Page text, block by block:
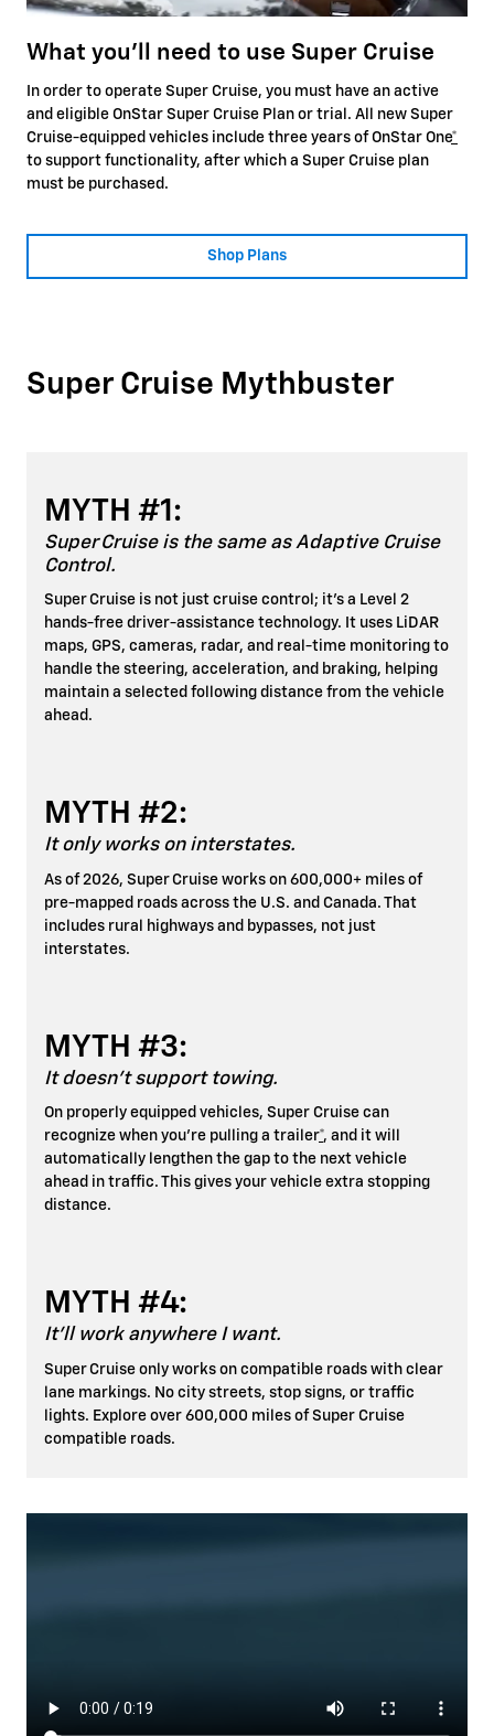
What you'll need to use Super Cruise
In order to operate Super Cruise, you must have an active
and eligible OnStar Super Cruise Plan or trial. All new Super
Cruise-equipped vehicles include three years of OnStar One*
to support functionality, after which a Super Cruise plan
must be purchased.
Shop Plans
Super Cruise Mythbuster
MYTH #1:
Super Cruise is the same as Adaptive Cruise
Control.
Super Cruise is not just cruise control; it's a Level 2
hands-free driver-assistance technology. It uses LiDAR
maps, GPS, cameras, radar, and real-time monitoring to
handle the steering, acceleration, and braking, helping
maintain a selected following distance from the vehicle
ahead.
MYTH #2:
It only works on interstates.
As of 2026, Super Cruise works on 600,000+ miles of
pre-mapped roads across the U.S. and Canada. That
includes rural highways and bypasses, not just
interstates.
MYTH #3:
It doesn't support towing.
On properly equipped vehicles, Super Cruise can
recognize when you're pulling a trailer*, and it will
automatically lengthen the gap to the next vehicle
ahead in traffic. This gives your vehicle extra stopping
distance.
MYTH #4:
It'll work anywhere I want.
Super Cruise only works on compatible roads with clear
lane markings. No city streets, stop signs, or traffic
lights. Explore over 600,000 miles of Super Cruise
compatible roads.